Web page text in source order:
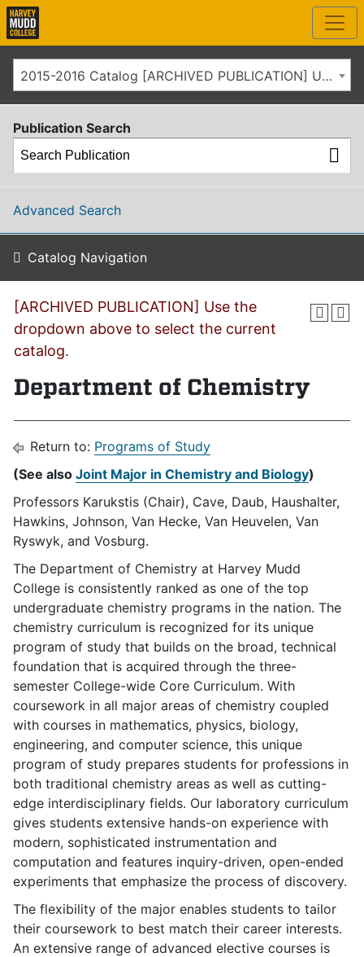
2015-2016 Catalog [ARCHIVED PUBLICATION] Use the dropdown above to select the current catalog.]
Publication Search
Advanced Search
Catalog Navigation
[ARCHIVED PUBLICATION] Use the
dropdown above to select the current
catalog.
Department of Chemistry
Return to: Programs of Study
(See also Joint Major in Chemistry and Biology)
Professors Karukstis (Chair), Cave, Daub, Haushalter,
Hawkins, Johnson, Van Hecke, Van Heuvelen, Van
Ryswyk, and Vosburg.
The Department of Chemistry at Harvey Mudd
College is consistently ranked as one of the top
undergraduate chemistry programs in the nation. The
chemistry curriculum is recognized for its unique
program of study that builds on the broad, technical
foundation that is acquired through the three-
semester College-wide Core Curriculum. With
coursework in all major areas of chemistry coupled
with courses in mathematics, physics, biology,
engineering, and computer science, this unique
program of study prepares students for professions in
both traditional chemistry areas as well as cutting-
edge interdisciplinary fields. Our laboratory curriculum
gives students extensive hands-on experience with
modern, sophisticated instrumentation and
computation and features inquiry-driven, open-ended
experiments that emphasize the process of discovery.
The flexibility of the major enables students to tailor
their coursework to best match their career interests.
An extensive range of advanced elective courses is